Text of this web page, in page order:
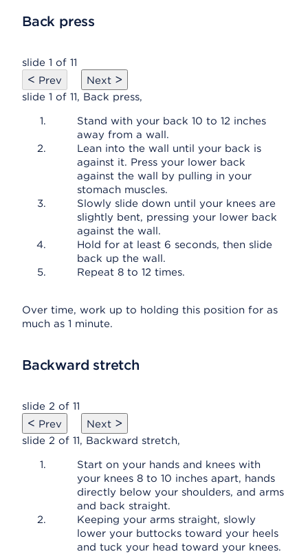
Back press
slide 1 of 11
< Prev Next >
slide 1 of 11, Back press,
Stand with your back 10 to 12 inches
away from a wall.
Lean into the wall until your back is
against it. Press your lower back
against the wall by pulling in your
stomach muscles.
Slowly slide down until your knees are
slightly bent, pressing your lower back
against the wall.
Hold for at least 6 seconds, then slide
back up the wall.
Repeat 8 to 12 times.
Over time, work up to holding this position for as
much as 1 minute.
Backward stretch
slide 2 of 11
< Prev Next >
slide 2 of 11, Backward stretch,
Start on your hands and knees with
your knees 8 to 10 inches apart, hands
directly below your shoulders, and arms
and back straight.
Keeping your arms straight, slowly
lower your buttocks toward your heels
and tuck your head toward your knees.